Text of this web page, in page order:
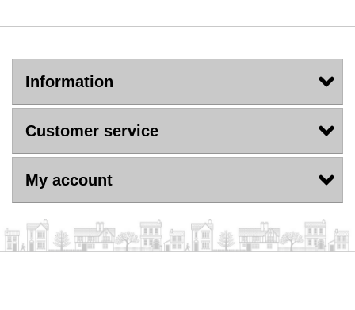
Information
Customer service
My account